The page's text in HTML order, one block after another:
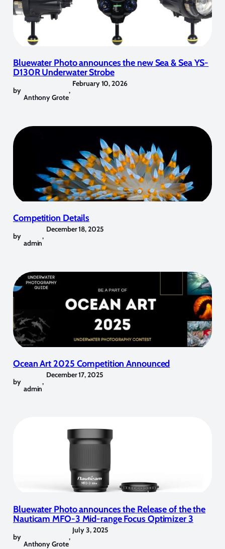
Bluewater Photo announces the new Sea & Sea YS-
D130R Underwater Strobe
by
Anthony Grote
,
February 10, 2026
Competition Details
by
admin
,
December 18, 2025
Ocean Art 2025 Competition Announced
by
admin
,
December 17, 2025
Bluewater Photo announces the Release of the the
Nauticam MFO-3 Mid-range Focus Optimizer 3
by
Anthony Grote
,
July 3, 2025